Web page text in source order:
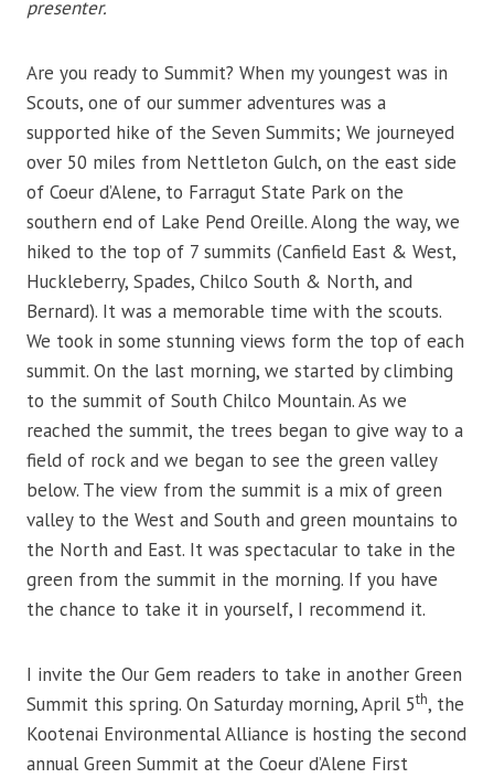
presenter.
Are you ready to Summit? When my youngest was in
Scouts, one of our summer adventures was a
supported hike of the Seven Summits; We journeyed
over 50 miles from Nettleton Gulch, on the east side
of Coeur d’Alene, to Farragut State Park on the
southern end of Lake Pend Oreille. Along the way, we
hiked to the top of 7 summits (Canfield East & West,
Huckleberry, Spades, Chilco South & North, and
Bernard). It was a memorable time with the scouts.
We took in some stunning views form the top of each
summit. On the last morning, we started by climbing
to the summit of South Chilco Mountain. As we
reached the summit, the trees began to give way to a
field of rock and we began to see the green valley
below. The view from the summit is a mix of green
valley to the West and South and green mountains to
the North and East. It was spectacular to take in the
green from the summit in the morning. If you have
the chance to take it in yourself, I recommend it.
I invite the Our Gem readers to take in another Green
Summit this spring. On Saturday morning, April 5th, the
Kootenai Environmental Alliance is hosting the second
annual Green Summit at the Coeur d’Alene First